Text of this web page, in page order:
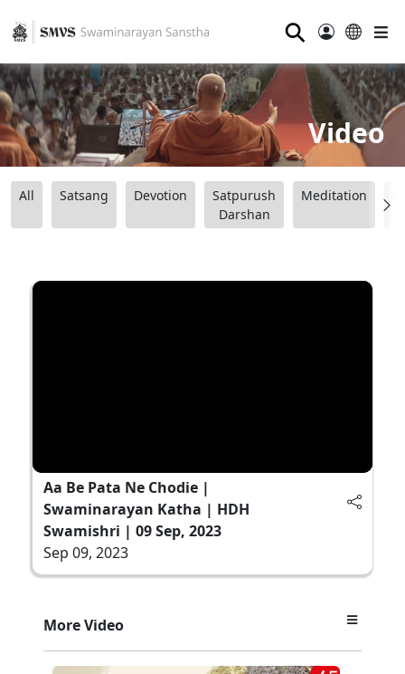
⚲
Video
All Satsang Devotion
Satpurush
Darshan
Meditation
Aa Be Pata Ne Chodie |
Swaminarayan Katha | HDH
Swamishri | 09 Sep, 2023
Sep 09, 2023
More Video